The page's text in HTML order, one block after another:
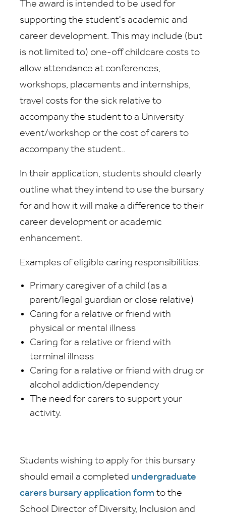
The award is intended to be used for
supporting the student's academic and
career development. This may include (but
is not limited to) one-off childcare costs to
allow attendance at conferences,
workshops, placements and internships,
travel costs for the sick relative to
accompany the student to a University
event/workshop or the cost of carers to
accompany the student..
In their application, students should clearly
outline what they intend to use the bursary
for and how it will make a difference to their
career development or academic
enhancement.
Examples of eligible caring responsibilities:
Primary caregiver of a child (as a
parent/legal guardian or close relative)
Caring for a relative or friend with
physical or mental illness
Caring for a relative or friend with
terminal illness
Caring for a relative or friend with drug or
alcohol addiction/dependency
The need for carers to support your
activity.
Students wishing to apply for this bursary
should email a completed undergraduate
carers bursary application form to the
School Director of Diversity, Inclusion and